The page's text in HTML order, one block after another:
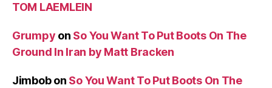
TOM LAEMLEIN
Grumpy on So You Want To Put Boots On The
Ground In Iran by Matt Bracken
Jimbobon So You Want To Put Boots On The